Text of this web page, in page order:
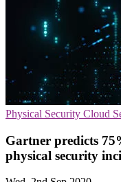
Physical Security Cloud
Gartner predicts
physical security